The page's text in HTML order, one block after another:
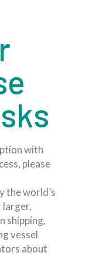
with
please
the world’s
larger,
shipping,
vessel
about